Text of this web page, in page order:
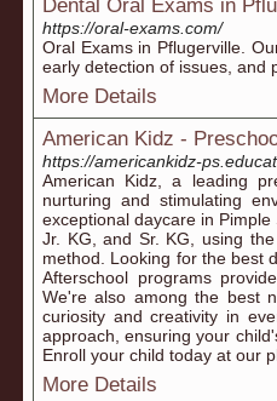
Dental Oral Exams in
https://oral-exams.com/
Oral Exams in Pflugerville.
early detection of issues, and
More Details
American Kidz -
https://americankidz-
American Kidz, a leading
nurturing and stimulating
exceptional daycare in
Jr. KG, and Sr. KG, using
method. Looking for the best
Afterschool programs
We're also among the best
curiosity and creativity in
approach, ensuring your
Enroll your child today at our
More Details